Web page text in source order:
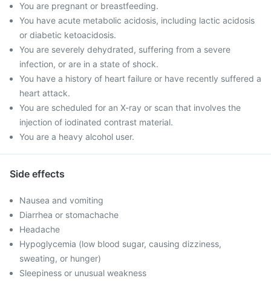
You are pregnant or breastfeeding.
You have acute metabolic acidosis, including lactic acidosis
or diabetic ketoacidosis.
You are severely dehydrated, suffering from a severe
infection, or are in a state of shock.
You have a history of heart failure or have recently suffered a
heart attack.
You are scheduled for an X-ray or scan that involves the
injection of iodinated contrast material.
You are a heavy alcohol user.
Side effects
Nausea and vomiting
Diarrhea or stomachache
Headache
Hypoglycemia (low blood sugar, causing dizziness,
sweating, or hunger)
Sleepiness or unusual weakness